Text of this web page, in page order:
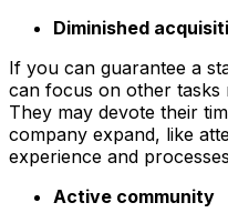
Diminished
If you can guarantee a
can focus on other tasks
They may devote their
company expand, like
experience and
Active community